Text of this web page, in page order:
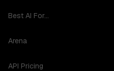
Best AI For...
Arena
API Pricing